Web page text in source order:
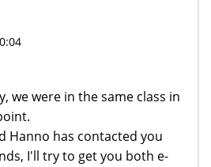
we were in the same class in
Hanno has contacted you
I'll try to get you both e-